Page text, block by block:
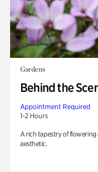
Gardens
Behind the
Appointment Required
1-2 Hours
A rich tapestry of
aesthetic.